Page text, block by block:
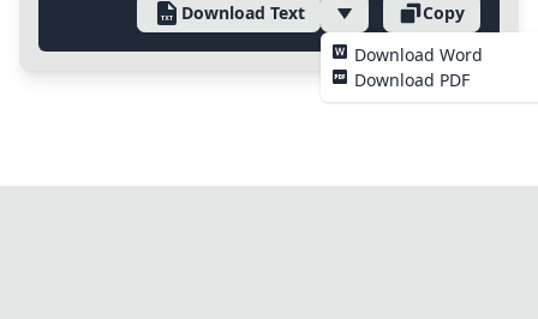
Download Text
Download Word
Download PDF
Copy